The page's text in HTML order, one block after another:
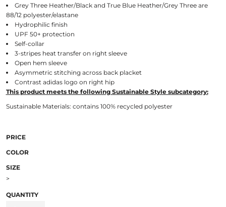
Grey Three Heather/Black and True Blue Heather/Grey Three are
88/12 polyester/elastane
Hydrophilic finish
UPF 50+ protection
Self-collar
3-stripes heat transfer on right sleeve
Open hem sleeve
Asymmetric stitching across back placket
Contrast adidas logo on right hip
This product meets the following Sustainable Style subcategory:
Sustainable Materials: contains 100% recycled polyester
PRICE
COLOR
SIZE
>
QUANTITY